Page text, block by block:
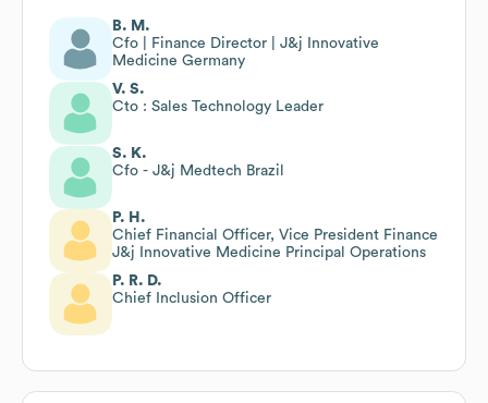
B. M.
Cfo | Finance Director | J&j Innovative
Medicine Germany
V. S.
Cto : Sales Technology Leader
S. K.
Cfo - J&j Medtech Brazil
P. H.
Chief Financial Officer, Vice President Finance
J&j Innovative Medicine Principal Operations
P. R. D.
Chief Inclusion Officer